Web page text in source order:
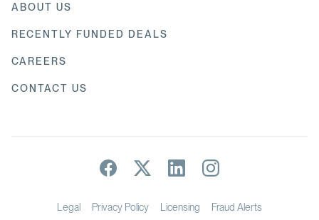
ABOUT US
RECENTLY FUNDED DEALS
CAREERS
CONTACT US
Legal Privacy Policy Licensing Fraud Alerts